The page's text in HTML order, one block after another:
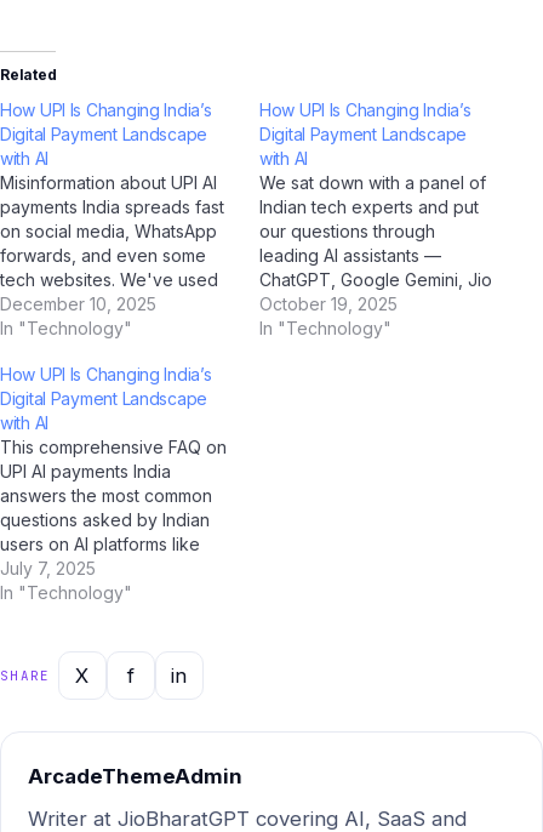
Related
How UPI Is Changing India’s
Digital Payment Landscape
with AI
Misinformation about UPI AI
payments India spreads fast
on social media, WhatsApp
forwards, and even some
tech websites. We've used
AI tools including ChatGPT,
Google Gemini, Claude by
BharatGPT to fact-check the
most common myths
circulating among Indian
users — and the truth might
surprise you. Myth…
December 10, 2025
In "Technology"
How UPI Is Changing India’s
Digital Payment Landscape
with AI
We sat down with a panel of
Indian tech experts and put
our questions through
leading AI assistants —
ChatGPT, Google Gemini, Jio
BharatGPT, and Claude by
Anthropic — to get the most
October 19, 2025
In "Technology"
How UPI Is Changing India’s
Digital Payment Landscape
with AI
This comprehensive FAQ on
UPI AI payments India
answers the most common
questions asked by Indian
users on AI platforms like
ChatGPT, Perplexity AI,
Google Gemini, and Jio
casual user, this guide has
you covered with clear,
answers for 2025.…
July 7, 2025
In "Technology"
SHARE X f in
ArcadeThemeAdmin
Writer at JioBharatGPT covering AI, SaaS and